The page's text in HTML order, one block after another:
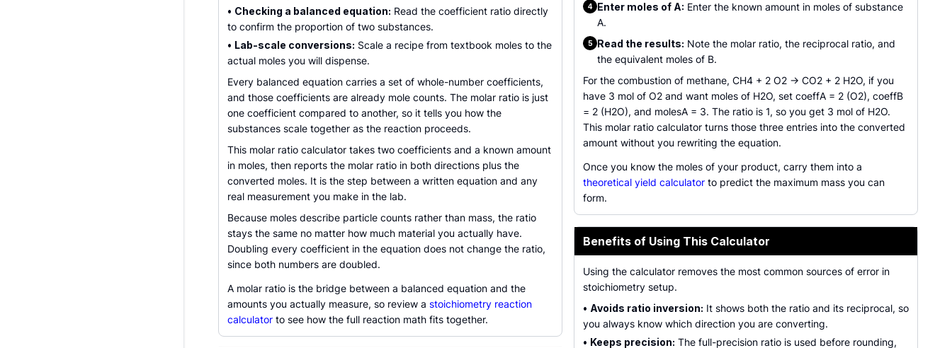
• Checking a balanced equation: Read the coefficient ratio directly
to confirm the proportion of two substances.
• Lab-scale conversions: Scale a recipe from textbook moles to the
actual moles you will dispense.
Every balanced equation carries a set of whole-number coefficients,
and those coefficients are already mole counts. The molar ratio is just
one coefficient compared to another, so it tells you how the
substances scale together as the reaction proceeds.
This molar ratio calculator takes two coefficients and a known amount
in moles, then reports the molar ratio in both directions plus the
converted moles. It is the step between a written equation and any
real measurement you make in the lab.
Because moles describe particle counts rather than mass, the ratio
stays the same no matter how much material you actually have.
Doubling every coefficient in the equation does not change the ratio,
since both numbers are doubled.
A molar ratio is the bridge between a balanced equation and the
amounts you actually measure, so review a stoichiometry reaction
calculator to see how the full reaction math fits together.
4 Enter moles of A: Enter the known amount in moles of substance
A.
5 Read the results: Note the molar ratio, the reciprocal ratio, and
the equivalent moles of B.
For the combustion of methane, CH4 + 2 O2 -> CO2 + 2 H2O, if you
have 3 mol of O2 and want moles of H2O, set coeffA = 2 (O2), coeffB
= 2 (H2O), and molesA = 3. The ratio is 1, so you get 3 mol of H2O.
This molar ratio calculator turns those three entries into the converted
amount without you rewriting the equation.
Once you know the moles of your product, carry them into a
theoretical yield calculator to predict the maximum mass you can
form.
Benefits of Using This Calculator
Using the calculator removes the most common sources of error in
stoichiometry setup.
• Avoids ratio inversion: It shows both the ratio and its reciprocal, so
you always know which direction you are converting.
• Keeps precision: The full-precision ratio is used before rounding,